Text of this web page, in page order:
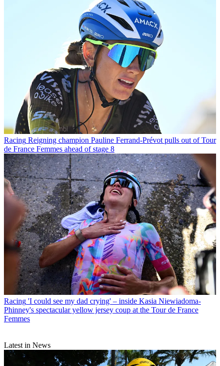
Racing Reigning champion Pauline Ferrand-Prévot pulls out of Tour
de France Femmes ahead of stage 8
Racing 'I could see my dad crying' – inside Kasia Niewiadoma-
Phinney's spectacular yellow jersey coup at the Tour de France
Femmes
Latest in News